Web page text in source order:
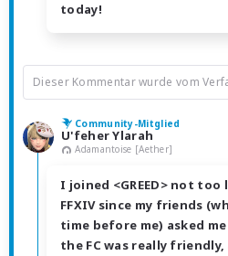
today!
Dieser Kommentar wurde vom
Community-Mitglied
U'feher Ylarah
Adamantoise [Aether]
I joined <GREED> not
FFXIV since my friends
time before me) asked
the FC was really